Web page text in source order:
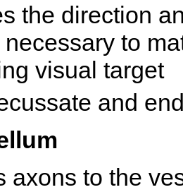
the direction
necessary to
visual target
and
axons to the